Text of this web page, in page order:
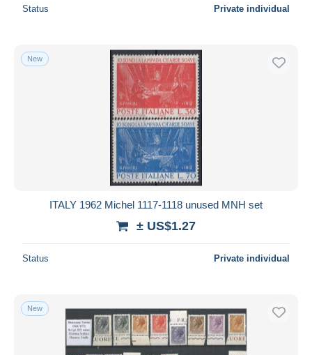
Status Private individual
New
ITALY 1962 Michel 1117-1118 unused MNH set
± US$1.27
Status Private individual
New